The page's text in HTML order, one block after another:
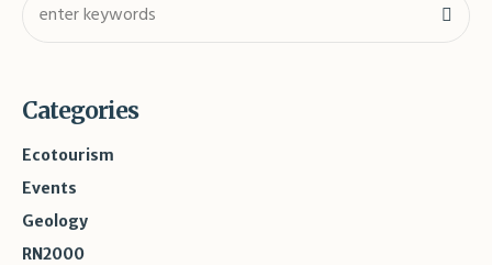
Categories
Ecotourism
Events
Geology
RN2000